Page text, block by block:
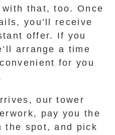
that, too. Once
you’ll receive
offer. If you
arrange a time
for you
our tower
pay you the
the spot, and pick